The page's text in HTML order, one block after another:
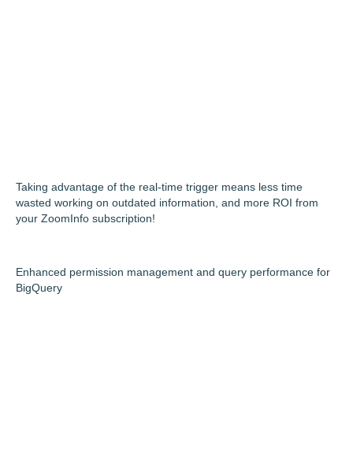
Taking advantage of the real-time trigger means less time
wasted working on outdated information, and more ROI from
your ZoomInfo subscription!
Enhanced permission management and query performance for
BigQuery